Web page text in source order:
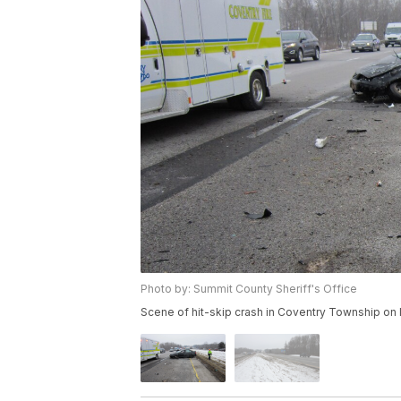
Photo by: Summit County Sheriff's Office
Scene of hit-skip crash in Coventry Township on